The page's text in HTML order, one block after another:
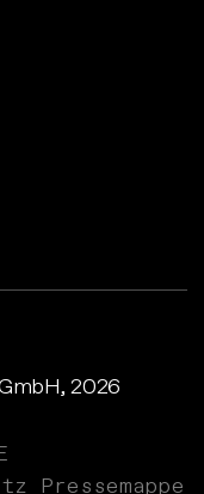
2026
Pressemappe